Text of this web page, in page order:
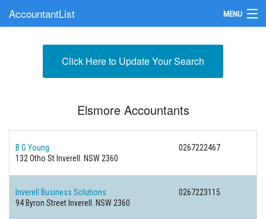
AccountantList MENU
Submit Your FirmClick Here to Update Your Search
Elsmore Accountants
B G Young
0267222467
132 Otho St Inverell. NSW 2360
Inverell Business Solutions
0267223115
94 Byron Street Inverell. NSW 2360